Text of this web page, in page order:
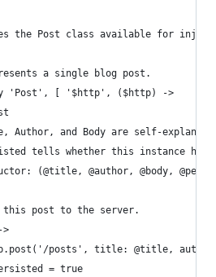
the Post class available for
a single blog post.
'Post', [ '$http', ($http) ->
Author, and Body are self-
tells whether this instance has
(@title, @author, @body,
post to the server.
>
posts', title: @title,
= true